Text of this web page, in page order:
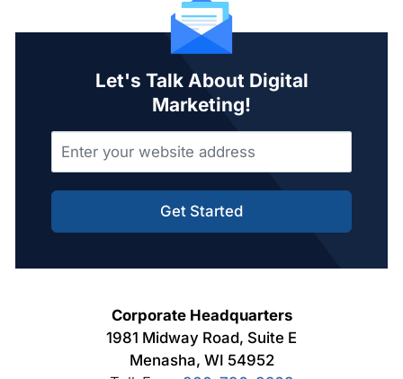
Let's Talk About Digital
Marketing!
Get Started
Corporate Headquarters
1981 Midway Road, Suite E
Menasha, WI 54952